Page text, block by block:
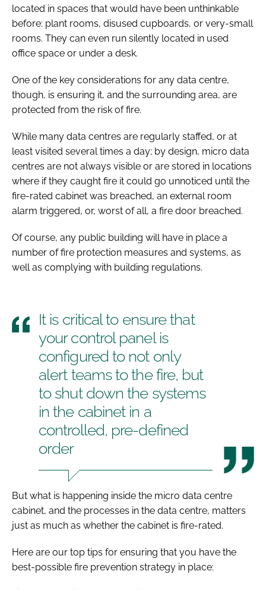
located in spaces that would have been unthinkable
before: plant rooms, disused cupboards, or very-small
rooms. They can even run silently located in used
office space or under a desk.
One of the key considerations for any data centre,
though, is ensuring it, and the surrounding area, are
protected from the risk of fire.
While many data centres are regularly staffed, or at
least visited several times a day; by design, micro data
centres are not always visible or are stored in locations
where if they caught fire it could go unnoticed until the
fire-rated cabinet was breached, an external room
alarm triggered, or, worst of all, a fire door breached.
Of course, any public building will have in place a
number of fire protection measures and systems, as
well as complying with building regulations.
It is critical to ensure that
your control panel is
configured to not only
alert teams to the fire, but
to shut down the systems
in the cabinet in a
controlled, pre-defined
order
But what is happening inside the micro data centre
cabinet, and the processes in the data centre, matters
just as much as whether the cabinet is fire-rated.
Here are our top tips for ensuring that you have the
best-possible fire prevention strategy in place: